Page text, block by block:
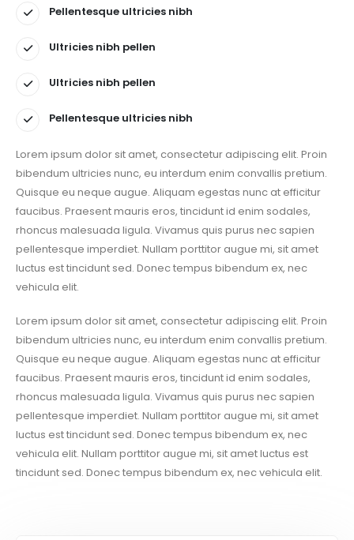
Pellentesque ultricies nibh
Ultricies nibh pellen
Ultricies nibh pellen
Pellentesque ultricies nibh
Lorem ipsum dolor sit amet, consectetur adipiscing elit. Proin
bibendum ultricies nunc, eu interdum enim convallis pretium.
Quisque eu neque augue. Aliquam egestas nunc at efficitur
faucibus. Praesent mauris eros, tincidunt id enim sodales,
rhoncus malesuada ligula. Vivamus quis purus nec sapien
pellentesque imperdiet. Nullam porttitor augue mi, sit amet
luctus est tincidunt sed. Donec tempus bibendum ex, nec
vehicula elit.
Lorem ipsum dolor sit amet, consectetur adipiscing elit. Proin
bibendum ultricies nunc, eu interdum enim convallis pretium.
Quisque eu neque augue. Aliquam egestas nunc at efficitur
faucibus. Praesent mauris eros, tincidunt id enim sodales,
rhoncus malesuada ligula. Vivamus quis purus nec sapien
pellentesque imperdiet. Nullam porttitor augue mi, sit amet
luctus est tincidunt sed. Donec tempus bibendum ex, nec
vehicula elit. Nullam porttitor augue mi, sit amet luctus est
tincidunt sed. Donec tempus bibendum ex, nec vehicula elit.